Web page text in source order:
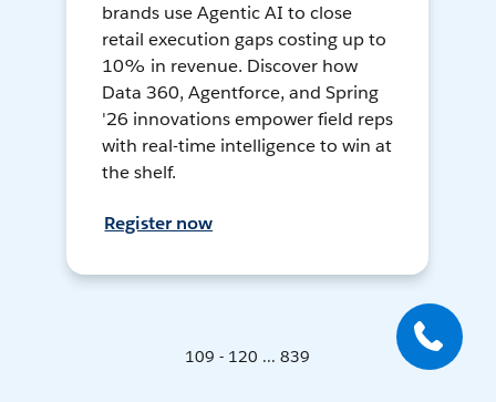
brands use Agentic AI to close
retail execution gaps costing up to
10% in revenue. Discover how
Data 360, Agentforce, and Spring
'26 innovations empower field reps
with real-time intelligence to win at
the shelf.
Register now
109 - 120 ... 839